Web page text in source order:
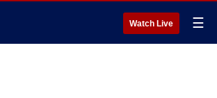
Watch Live ☰